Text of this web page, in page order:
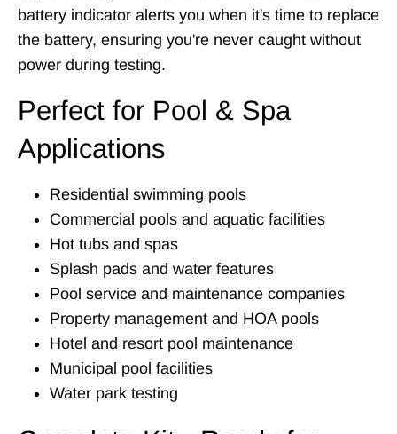
battery indicator alerts you when it's time to replace
the battery, ensuring you're never caught without
power during testing.
Perfect for Pool & Spa
Applications
Residential swimming pools
Commercial pools and aquatic facilities
Hot tubs and spas
Splash pads and water features
Pool service and maintenance companies
Property management and HOA pools
Hotel and resort pool maintenance
Municipal pool facilities
Water park testing